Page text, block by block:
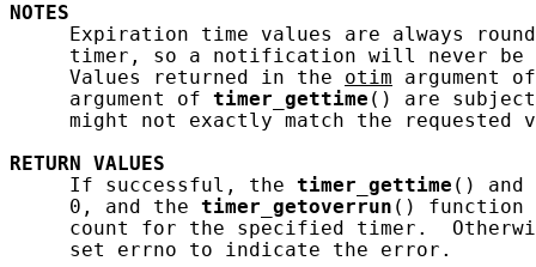
NOTES
Expiration time values are always
timer, so a notification will never
     Values returned in the
otim argument
     argument of
timer_gettime () are
might not exactly match the requested
RETURN
VALUES
     If successful, the
timer_gettime () and
     0, and the
timer_getoverrun () function
count for the specified timer.
     set errno to indicate the error.